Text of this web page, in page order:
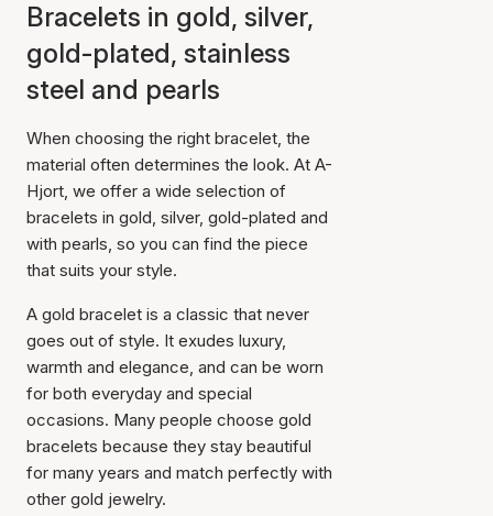
Bracelets in gold, silver,
gold-plated, stainless
steel and pearls
When choosing the right bracelet, the
material often determines the look. At A-
Hjort, we offer a wide selection of
bracelets in gold, silver, gold-plated and
with pearls, so you can find the piece
that suits your style.
A gold bracelet is a classic that never
goes out of style. It exudes luxury,
warmth and elegance, and can be worn
for both everyday and special
occasions. Many people choose gold
bracelets because they stay beautiful
for many years and match perfectly with
other gold jewelry.